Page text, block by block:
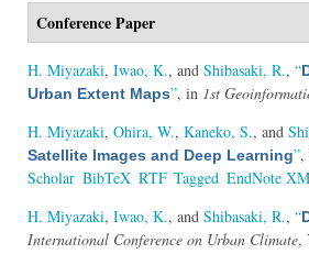
Conference Paper
H. Miyazaki, Iwao, K., and Shibasaki, R., “
Urban Extent Maps”, in 1st
H. Miyazaki, Ohira, W., Kaneko, S., and
Satellite Images and Deep Learning”,
Scholar BibTeX RTF Tagged EndNote
H. Miyazaki, Iwao, K., and Shibasaki, R., “
International Conference on Urban Climate,